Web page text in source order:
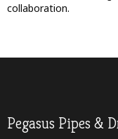
collaboration.
Pegasus Pipes &